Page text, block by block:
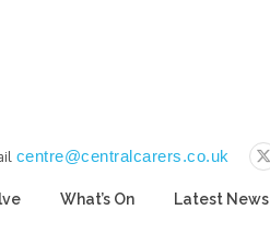
centre@centralcarers.co.uk
What’s On Latest News